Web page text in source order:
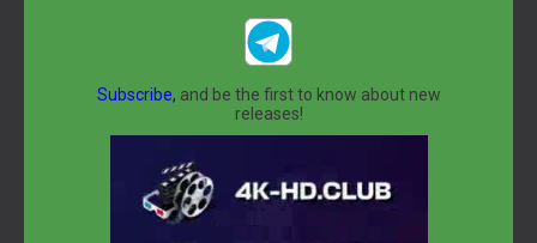
Subscribe, and be the first to know about new
releases!